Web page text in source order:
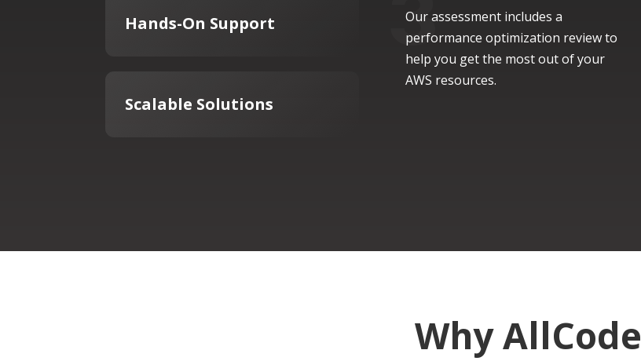
Hands-On Support
Scalable Solutions
Our assessment includes a
performance optimization review to
help you get the most out of your
AWS resources.
Why AllCode